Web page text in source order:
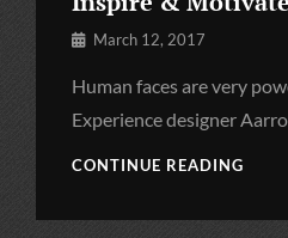
By March 12, 2017
Human faces are very
Experience designer
CONTINUE READING